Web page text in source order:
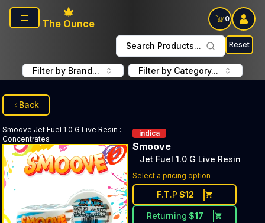
Skip to main content
The Ounce
0
Search Products... Reset
Filter by Brand... Filter by Category...
Back
Smoove Jet Fuel 1.0 G Live Resin :
Concentrates
indica
Smoove
Jet Fuel 1.0 G Live Resin
Select a pricing option
F.T.P $12
Returning $17
Discounted Price Button.